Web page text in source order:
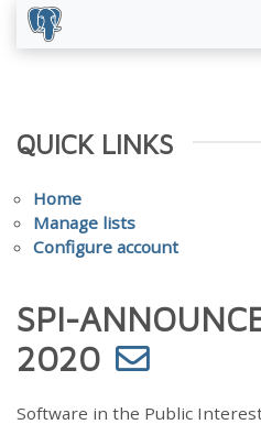
QUICK LINKS
Home
Manage lists
Configure account
SPI-
2020
Software in the Public